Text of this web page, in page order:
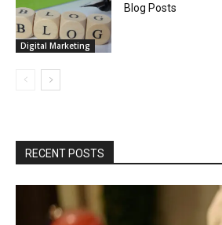
Digital Marketing
Blog Posts
RECENT POSTS